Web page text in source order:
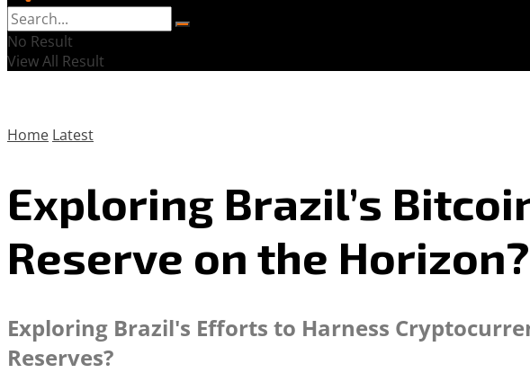
No Result
View All Result
Home Latest
Exploring Brazil’s
Reserve on the Horizon?
Exploring Brazil's Efforts to Harness
Reserves?